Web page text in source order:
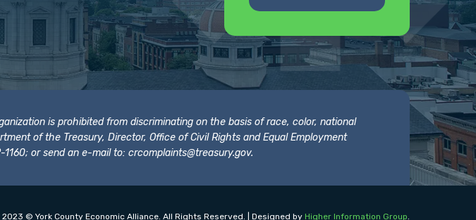
is prohibited from discriminating on the basis of race, color, national
of the Treasury, Director, Office of Civil Rights and Equal Employment
1160; or send an e-mail to:crcomplaints@treasury.gov.
2023 © York County Economic Alliance. All Rights Reserved. | Designed by Higher Information Group